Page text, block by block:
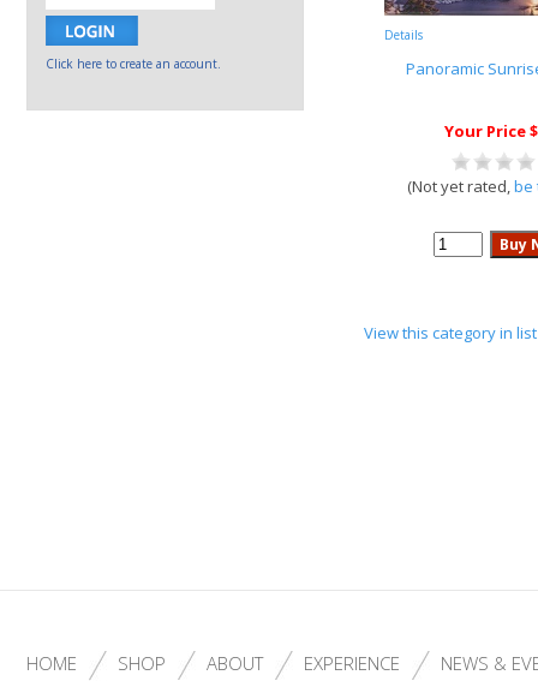
Click here to create an account.
Details
Panoramic
Your Price
(Not yet rated,be
View this category in
HOME SHOP ABOUT EXPERIENCE NEWS &